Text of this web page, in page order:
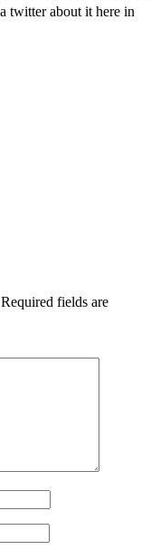
twitter about it here in
Required fields are